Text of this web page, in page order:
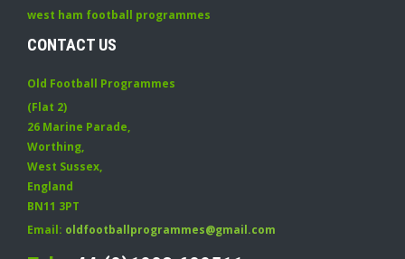
west ham football programmes
CONTACT US
Old Football Programmes
(Flat 2)
26 Marine Parade,
Worthing,
West Sussex,
England
BN11 3PT
Email: oldfootballprogrammes@gmail.com